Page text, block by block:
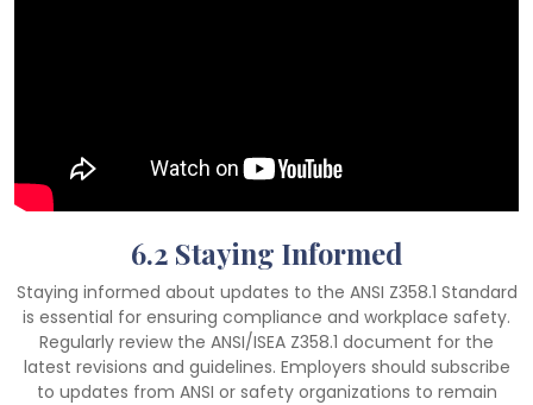
6.2 Staying Informed
Staying informed about updates to the ANSI Z358.1 Standard
is essential for ensuring compliance and workplace safety.
Regularly review the ANSI/ISEA Z358.1 document for the
latest revisions and guidelines. Employers should subscribe
to updates from ANSI or safety organizations to remain